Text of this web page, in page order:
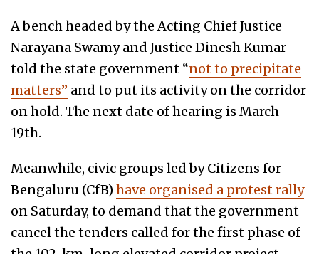
A bench headed by the Acting Chief Justice
Narayana Swamy and Justice Dinesh Kumar
told the state government “not to precipitate
matters” and to put its activity on the corridor
on hold. The next date of hearing is March
19th.
Meanwhile, civic groups led by Citizens for
Bengaluru (CfB) have organised a protest rally
on Saturday, to demand that the government
cancel the tenders called for the first phase of